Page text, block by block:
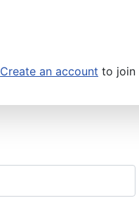
Create an account to join